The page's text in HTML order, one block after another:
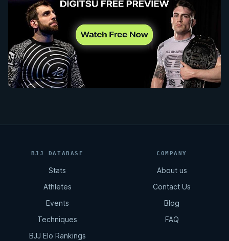
BJJ DATABASE
Stats
Athletes
Events
Techniques
BJJ Elo Rankings
COMPANY
About us
Contact Us
Blog
FAQ